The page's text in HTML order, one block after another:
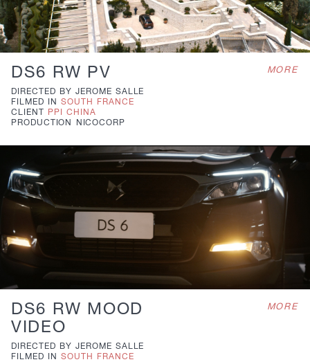
DS6 RW PV
DIRECTED BY JEROME SALLE
FILMED IN SOUTH FRANCE
CLIENT
PPI CHINA
PRODUCTION
NICOCORP
MORE
DS6 RW MOOD
VIDEO
DIRECTED BY JEROME SALLE
FILMED IN SOUTH FRANCE
MORE